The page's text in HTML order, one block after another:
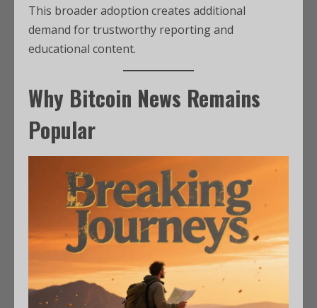
This broader adoption creates additional
demand for trustworthy reporting and
educational content.
Why Bitcoin News Remains
Popular